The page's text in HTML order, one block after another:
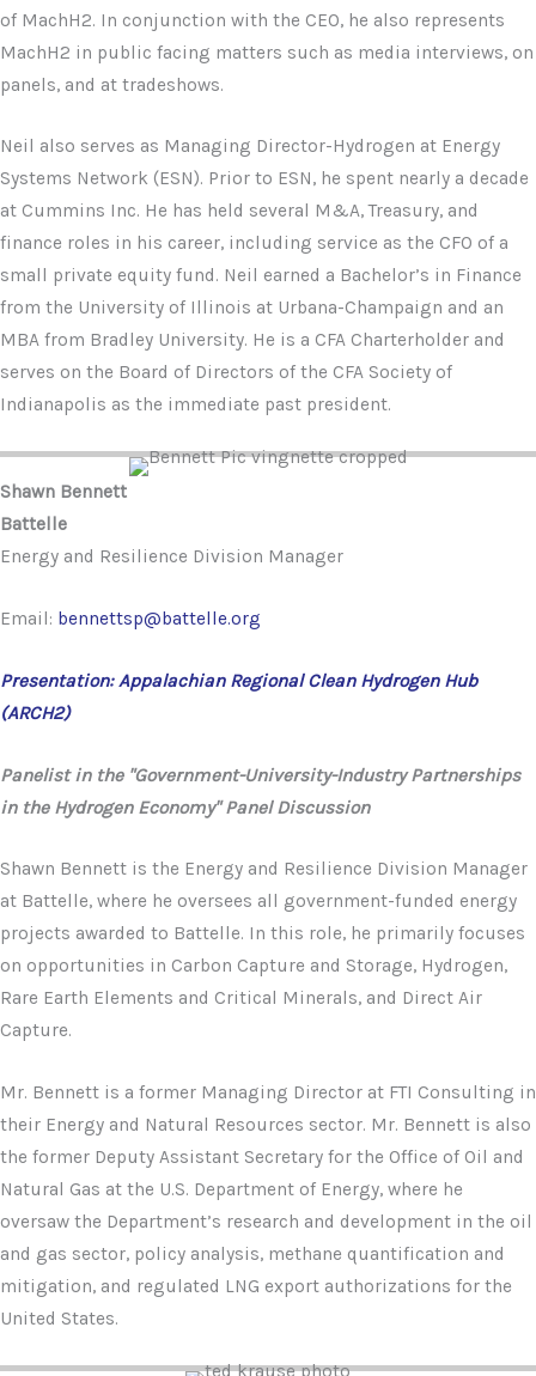
of MachH2. In conjunction with the CEO, he also represents
MachH2 in public facing matters such as media interviews, on
panels, and at tradeshows.
Neil also serves as Managing Director-Hydrogen at Energy
Systems Network (ESN). Prior to ESN, he spent nearly a decade
at Cummins Inc. He has held several M&A, Treasury, and
finance roles in his career, including service as the CFO of a
small private equity fund. Neil earned a Bachelor’s in Finance
from the University of Illinois at Urbana-Champaign and an
MBA from Bradley University. He is a CFA Charterholder and
serves on the Board of Directors of the CFA Society of
Indianapolis as the immediate past president.
Shawn Bennett
Battelle
Energy and Resilience Division Manager
Email: bennettsp@battelle.org
Presentation: Appalachian Regional Clean Hydrogen Hub
(ARCH2)
Panelist in the "Government-University-Industry Partnerships
in the Hydrogen Economy" Panel Discussion
Shawn Bennett is the Energy and Resilience Division Manager
at Battelle, where he oversees all government-funded energy
projects awarded to Battelle. In this role, he primarily focuses
on opportunities in Carbon Capture and Storage, Hydrogen,
Rare Earth Elements and Critical Minerals, and Direct Air
Capture.
Mr. Bennett is a former Managing Director at FTI Consulting in
their Energy and Natural Resources sector. Mr. Bennett is also
the former Deputy Assistant Secretary for the Office of Oil and
Natural Gas at the U.S. Department of Energy, where he
oversaw the Department’s research and development in the oil
and gas sector, policy analysis, methane quantification and
mitigation, and regulated LNG export authorizations for the
United States.